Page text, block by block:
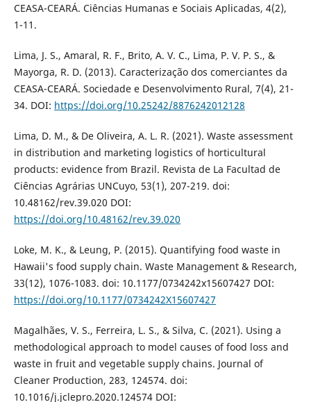
CEASA-CEARÁ. Ciências Humanas e Sociais Aplicadas, 4(2),
1-11.
Lima, J. S., Amaral, R. F., Brito, A. V. C., Lima, P. V. P. S., &
Mayorga, R. D. (2013). Caracterização dos comerciantes da
CEASA-CEARÁ. Sociedade e Desenvolvimento Rural, 7(4), 21-
34. DOI: https://doi.org/10.25242/8876242012128
Lima, D. M., & De Oliveira, A. L. R. (2021). Waste assessment
in distribution and marketing logistics of horticultural
products: evidence from Brazil. Revista de La Facultad de
Ciências Agrárias UNCuyo, 53(1), 207-219. doi:
10.48162/rev.39.020 DOI:
https://doi.org/10.48162/rev.39.020
Loke, M. K., & Leung, P. (2015). Quantifying food waste in
Hawaii's food supply chain. Waste Management & Research,
33(12), 1076-1083. doi: 10.1177/0734242x15607427 DOI:
https://doi.org/10.1177/0734242X15607427
Magalhães, V. S., Ferreira, L. S., & Silva, C. (2021). Using a
methodological approach to model causes of food loss and
waste in fruit and vegetable supply chains. Journal of
Cleaner Production, 283, 124574. doi:
10.1016/j.jclepro.2020.124574 DOI: